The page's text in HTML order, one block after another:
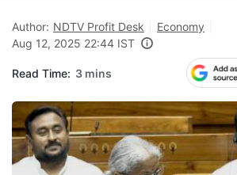
Author: NDTV Profit Desk
Economy
Aug 12, 2025 22:44 IST
Read Time: 3 mins